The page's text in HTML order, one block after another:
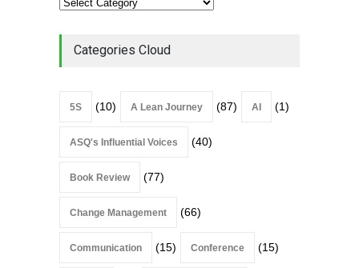
Lean Roundup #206 – July
Lean Roundup
Categories Cloud
5S (10) A Lean Journey (87) AI (1)
ASQ's Influential Voices (40)
Book Review (77)
Change Management (66)
Communication (15) Conference (15)